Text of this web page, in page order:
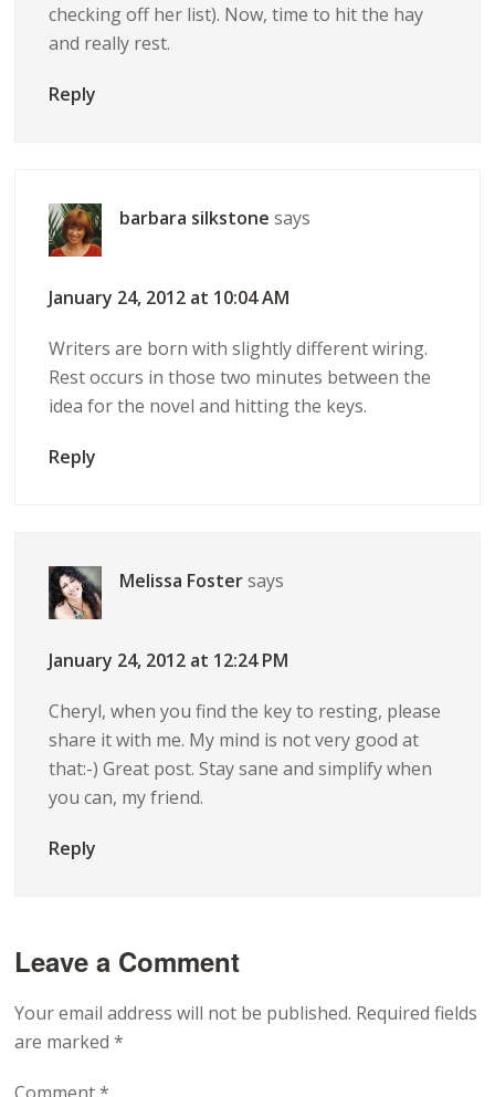
checking off her list). Now, time to hit the hay
and really rest.
Reply
barbara silkstone says
January 24, 2012 at 10:04 AM
Writers are born with slightly different wiring.
Rest occurs in those two minutes between the
idea for the novel and hitting the keys.
Reply
Melissa Foster says
January 24, 2012 at 12:24 PM
Cheryl, when you find the key to resting, please
share it with me. My mind is not very good at
that:-) Great post. Stay sane and simplify when
you can, my friend.
Reply
Leave a Comment
Your email address will not be published. Required fields
are marked*